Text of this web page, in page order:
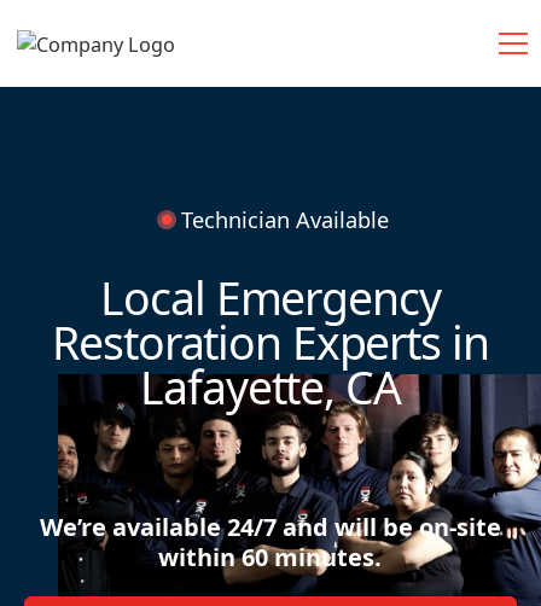
Technician Available
Local Emergency
Restoration Experts in
Lafayette, CA
We’re available 24/7 and will be on-site
within 60 minutes.